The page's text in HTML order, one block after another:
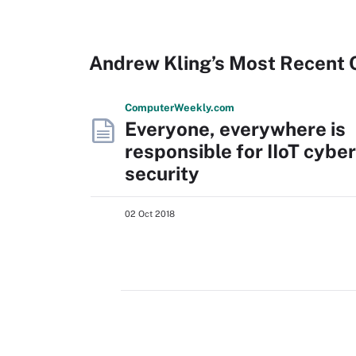
Andrew Kling’s Most Recent
ComputerWeekly.com
Everyone, everywhere is
responsible for IIoT cyber
security
02 Oct 2018